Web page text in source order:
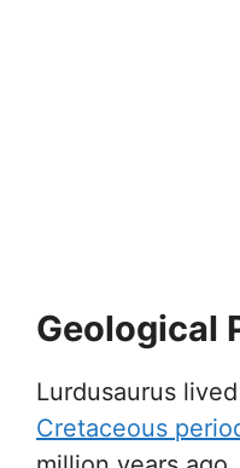
Geological
Lurdusaurus
Cretaceous